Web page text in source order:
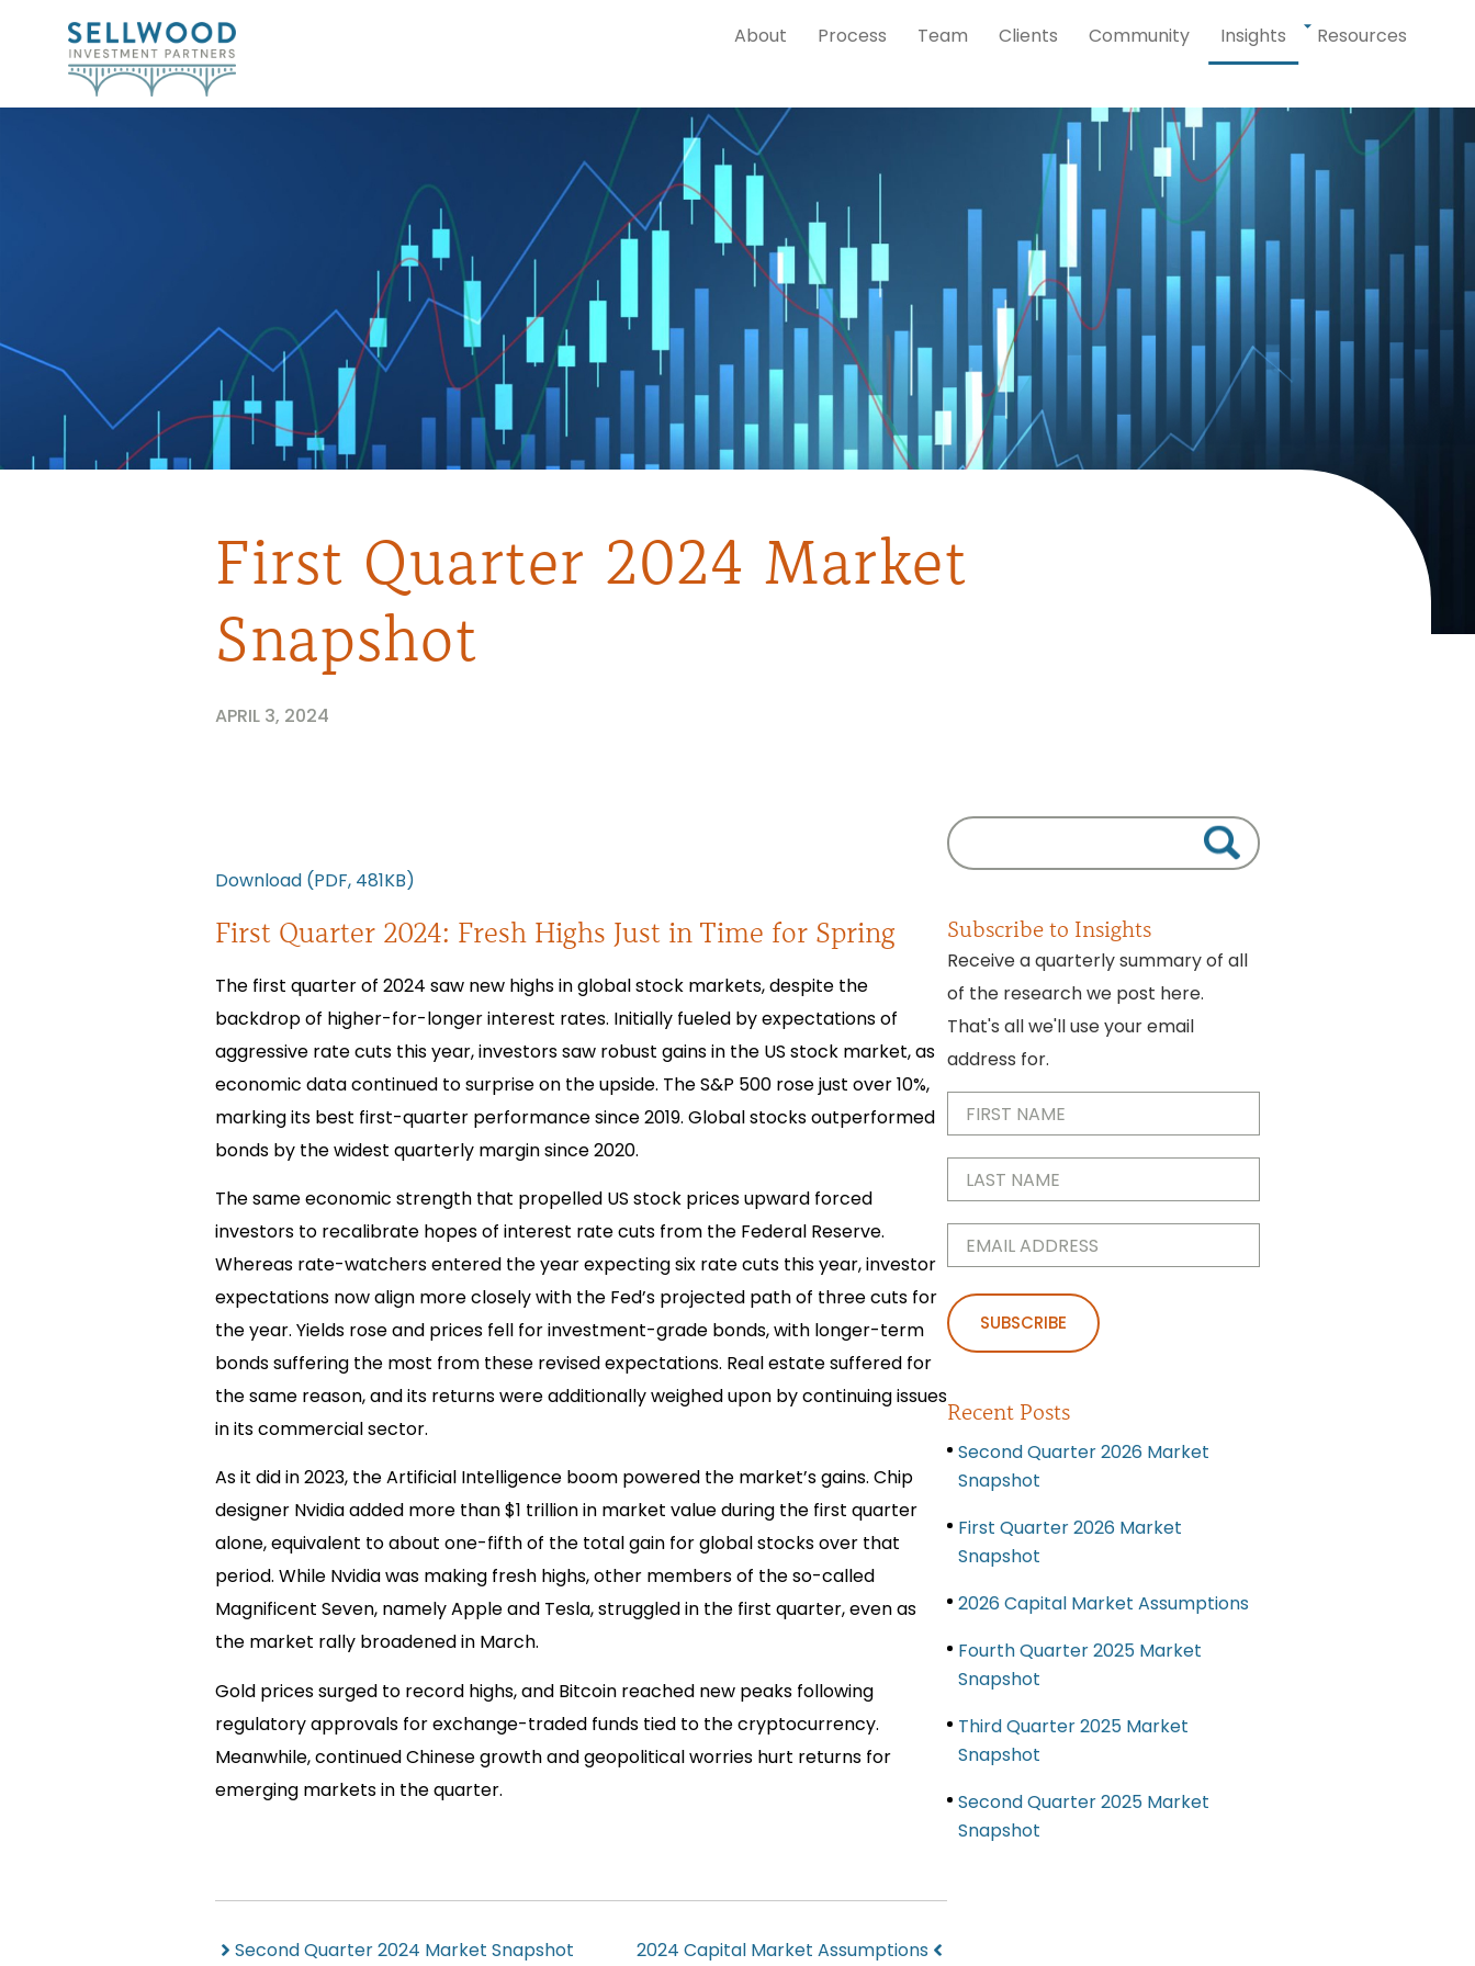
About Process Team Clients Community Insights Resources
First Quarter 2024 Market
Snapshot
APRIL 3, 2024
Download (PDF, 481KB)
First Quarter 2024: Fresh Highs Just in Time for Spring
The first quarter of 2024 saw new highs in global stock markets, despite the
backdrop of higher-for-longer interest rates. Initially fueled by expectations of
aggressive rate cuts this year, investors saw robust gains in the US stock market, as
economic data continued to surprise on the upside. The S&P 500 rose just over 10%,
marking its best first-quarter performance since 2019. Global stocks outperformed
bonds by the widest quarterly margin since 2020.
The same economic strength that propelled US stock prices upward forced
investors to recalibrate hopes of interest rate cuts from the Federal Reserve.
Whereas rate-watchers entered the year expecting six rate cuts this year, investor
expectations now align more closely with the Fed’s projected path of three cuts for
the year. Yields rose and prices fell for investment-grade bonds, with longer-term
bonds suffering the most from these revised expectations. Real estate suffered for
the same reason, and its returns were additionally weighed upon by continuing issues
in its commercial sector.
As it did in 2023, the Artificial Intelligence boom powered the market’s gains. Chip
designer Nvidia added more than $1 trillion in market value during the first quarter
alone, equivalent to about one-fifth of the total gain for global stocks over that
period. While Nvidia was making fresh highs, other members of the so-called
Magnificent Seven, namely Apple and Tesla, struggled in the first quarter, even as
the market rally broadened in March.
Gold prices surged to record highs, and Bitcoin reached new peaks following
regulatory approvals for exchange-traded funds tied to the cryptocurrency.
Meanwhile, continued Chinese growth and geopolitical worries hurt returns for
emerging markets in the quarter.
2024 Capital Market Assumptions
Second Quarter 2024 Market Snapshot
Subscribe to Insights
Receive a quarterly summary of all
of the research we post here.
That's all we'll use your email
address for.
First
Name(Required)
Last
Name(Required)
Email(Required)
Recent Posts
Second Quarter 2026 Market
Snapshot
First Quarter 2026 Market
Snapshot
2026 Capital Market Assumptions
Fourth Quarter 2025 Market
Snapshot
Third Quarter 2025 Market
Snapshot
Second Quarter 2025 Market
Snapshot